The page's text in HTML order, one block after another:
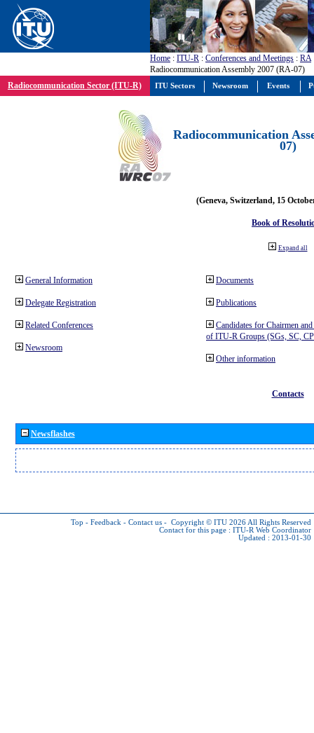
Home : ITU-R : Conferences and Meetings : RA
Radiocommunication Assembly 2007 (RA-07)
Radiocommunication Sector (ITU-R)
Radiocommunication
07)
(Geneva, Switzerland, 15
Book of
Expand all
General Information
Delegate Registration
Related Conferences
Newsroom
Documents
Publications
Candidates for Chairmen
of ITU-R Groups (SGs, SC,
Other information
Contacts
Newsflashes
Top - Feedback - Contact us - Copyright © ITU 2026 All Rights Reserved
Contact for this page : ITU-R Web Coordinator
Updated : 2013-01-30
ITU Sectors Newsroom Events